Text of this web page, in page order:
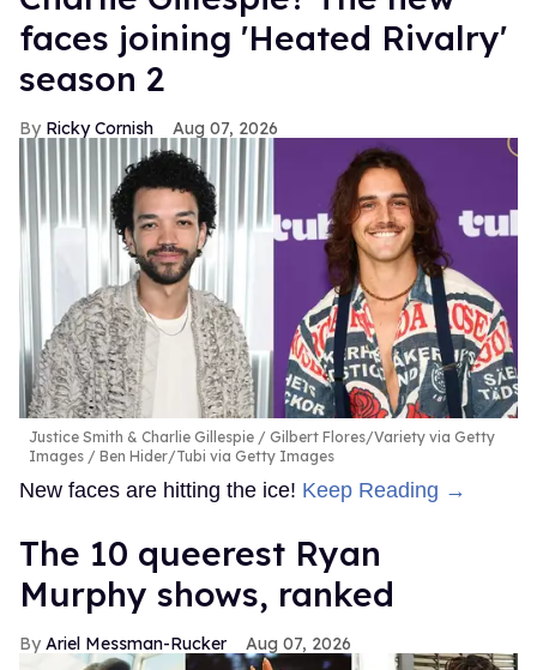
faces joining 'Heated Rivalry'
season 2
Ricky Cornish Aug 07, 2026
Justice Smith & Charlie Gillespie
Gilbert Flores/Variety via Getty
Images / Ben Hider/Tubi via Getty Images
New faces are hitting the ice! Keep Reading →
The 10 queerest Ryan
Murphy shows, ranked
Ariel Messman-Rucker Aug 07, 2026